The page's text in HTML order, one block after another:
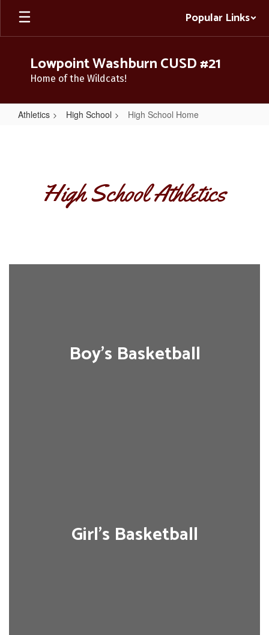
Skip
main
Popular Links
Lowpoint Washburn CUSD #21
Home of the Wildcats!
Athletics High School High School Home
High School Athletics
Boy's Basketball
Girl's Basketball